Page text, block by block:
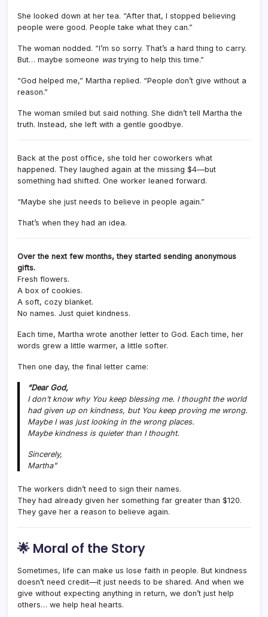
She looked down at her tea. “After that, I stopped believing
people were good. People take what they can.”
The woman nodded. “I’m so sorry. That’s a hard thing to carry.
But… maybe someone wastrying to help this time.”
“God helped me,” Martha replied. “People don’t give without a
reason.”
The woman smiled but said nothing. She didn’t tell Martha the
truth. Instead, she left with a gentle goodbye.
Back at the post office, she told her coworkers what
happened. They laughed again at the missing $4—but
something had shifted. One worker leaned forward.
“Maybe she just needs to believe in people again.”
That’s when they had an idea.
Over the next few months, they started sending anonymous
gifts.
Fresh flowers.
A box of cookies.
A soft, cozy blanket.
No names. Just quiet kindness.
Each time, Martha wrote another letter to God. Each time, her
words grew a little warmer, a little softer.
Then one day, the final letter came:
“Dear God,
I don’t know why You keep blessing me. I thought the world
had given up on kindness, but You keep proving me wrong.
Maybe I was just looking in the wrong places.
Maybe kindness is quieter than I thought.
Sincerely,
Martha”
The workers didn’t need to sign their names.
They had already given her something far greater than $120.
They gave her a reason to believe again.
🌟 Moral of the Story
Sometimes, life can make us lose faith in people. But kindness
doesn’t need credit—it just needs to be shared. And when we
give without expecting anything in return, we don’t just help
others… we help heal hearts.